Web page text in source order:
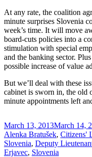
At any rate, the coalition
minute surprises Slovenia
week’s time. It will move
board-cuts policies into a
stimulation with special
and the banking sector.
possible increase of value
But we’ll deal with these
cabinet is sworn in, the old
minute appointments left
Posted
on
March 13, 2013March 14,
Alenka Bratušek, Citizens'
Slovenia, Deputy
Erjavec, Slovenia